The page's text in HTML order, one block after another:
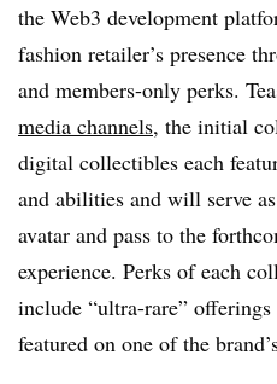
the Web3 development
fashion retailer’s presence
and members-only perks.
media channels, the initial
digital collectibles each
and abilities and will serve
avatar and pass to the
experience. Perks of each
include “ultra-rare”
featured on one of the